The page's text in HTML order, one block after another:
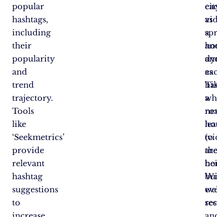
popular
hashtags,
including
their
popularity
and
trend
trajectory.
Tools
like
‘Seekmetrics’
provide
relevant
hashtag
suggestions
to
a
a
to
as
as